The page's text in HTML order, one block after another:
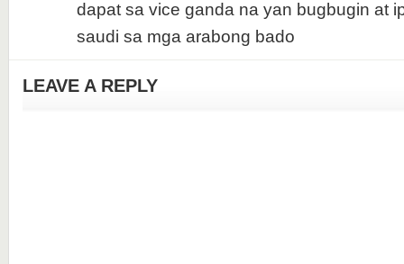
dapat sa vice ganda na yan bugbugin at
saudi sa mga arabong bado
LEAVE A REPLY